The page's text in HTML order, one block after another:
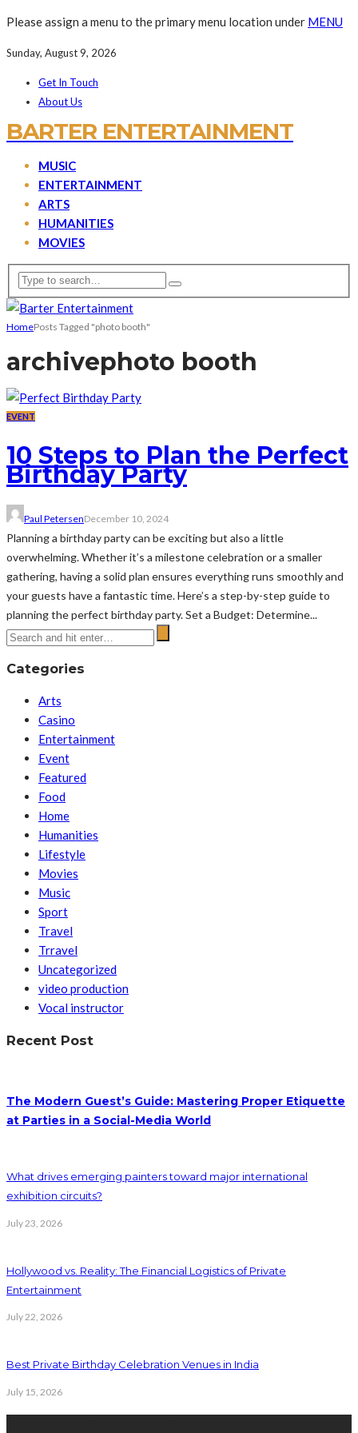
Please assign a menu to the primary menu location under MENU
Sunday, August 9, 2026
Get In Touch
About Us
BARTER ENTERTAINMENT
MUSIC
ENTERTAINMENT
ARTS
HUMANITIES
MOVIES
HomePosts Tagged "photo booth"
archivephoto booth
EVENT
10 Steps to Plan the Perfect
Birthday Party
Paul PetersenDecember 10, 2024
Planning a birthday party can be exciting but also a little
overwhelming. Whether it’s a milestone celebration or a smaller
gathering, having a solid plan ensures everything runs smoothly and
your guests have a fantastic time. Here’s a step-by-step guide to
planning the perfect birthday party. Set a Budget: Determine...
Categories
Arts
Casino
Entertainment
Event
Featured
Food
Home
Humanities
Lifestyle
Movies
Music
Sport
Travel
Trravel
Uncategorized
video production
Vocal instructor
Recent Post
The Modern Guest’s Guide: Mastering Proper Etiquette
at Parties in a Social-Media World
What drives emerging painters toward major international
exhibition circuits?
July 23, 2026
Hollywood vs. Reality: The Financial Logistics of Private
Entertainment
July 22, 2026
Best Private Birthday Celebration Venues in India
July 15, 2026